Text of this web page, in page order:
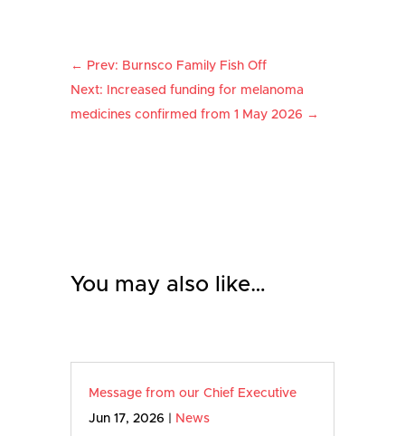
← Prev: Burnsco Family Fish Off
Next: Increased funding for melanoma
medicines confirmed from 1 May 2026 →
You may also like…
Message from our Chief Executive
Jun 17, 2026
News